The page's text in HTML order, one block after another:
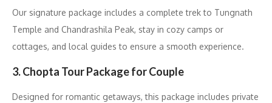
Our signature package includes a complete trek to Tungnath
Temple and Chandrashila Peak, stay in cozy camps or
cottages, and local guides to ensure a smooth experience.
3. Chopta Tour Package for Couple
Designed for romantic getaways, this package includes private